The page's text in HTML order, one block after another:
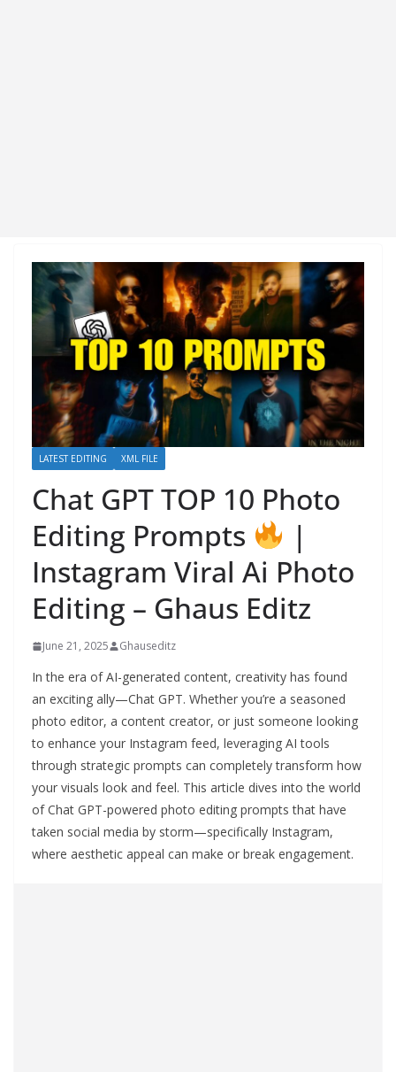
LATEST EDITING XML FILE
Chat GPT TOP 10 Photo
Editing Prompts
|
Instagram Viral Ai Photo
Editing – Ghaus Editz
June 21, 2025 Ghauseditz
In the era of AI-generated content, creativity has found
an exciting ally—Chat GPT. Whether you’re a seasoned
photo editor, a content creator, or just someone looking
to enhance your Instagram feed, leveraging AI tools
through strategic prompts can completely transform how
your visuals look and feel. This article dives into the world
of Chat GPT-powered photo editing prompts that have
taken social media by storm—specifically Instagram,
where aesthetic appeal can make or break engagement.